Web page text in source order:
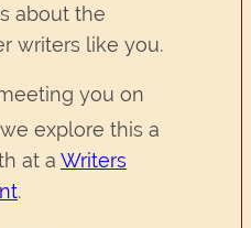
about the
writers like you.
you on
explore this a
at a Writers
.